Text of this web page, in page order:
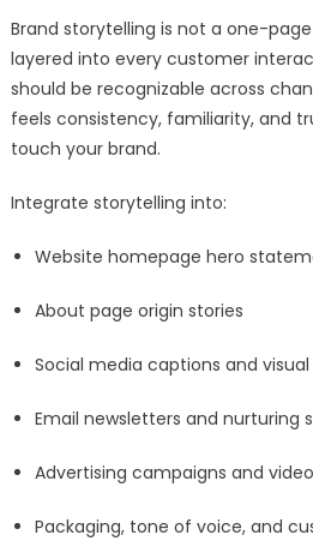
Brand storytelling is not a one-
layered into every customer
should be recognizable across
feels consistency, familiarity, and
touch your brand.
Integrate storytelling into:
Website homepage hero
About page origin stories
Social media captions and
Email newsletters and nurturing
Advertising campaigns and
Packaging, tone of voice, and